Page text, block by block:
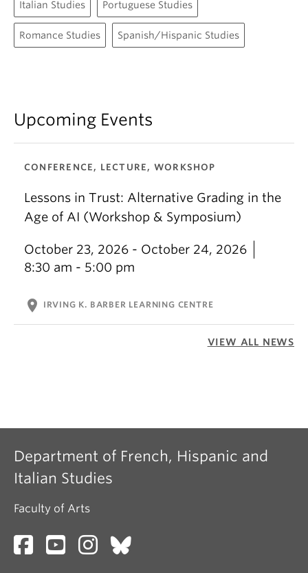
Italian Studies Portuguese Studies
Romance Studies Spanish/Hispanic Studies
Upcoming Events
CONFERENCE, LECTURE, WORKSHOP
Lessons in Trust: Alternative Grading in the
Age of AI (Workshop & Symposium)
October 23, 2026 - October 24, 2026
8:30 am - 5:00 pm
location_on IRVING K. BARBER LEARNING CENTRE
VIEW ALL NEWS
Department of French, Hispanic and
Italian Studies
Faculty of Arts